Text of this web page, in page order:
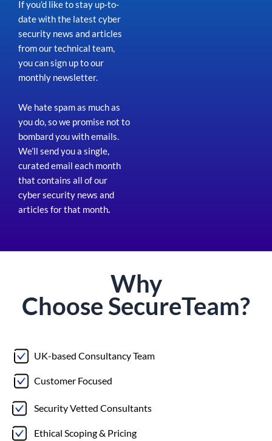
If you’d like to stay up-to-
date with the latest cyber
security news and articles
from our technical team,
you can sign up to our
monthly newsletter.
We hate spam as much as
you do, so we promise not to
bombard you with emails.
We’ll send you a single,
curated email each month
that contains all of our
cyber security news and
articles for that month.
Why
Choose SecureTeam?
UK-based Consultancy Team
Customer Focused
Security Vetted Consultants
Ethical Scoping & Pricing